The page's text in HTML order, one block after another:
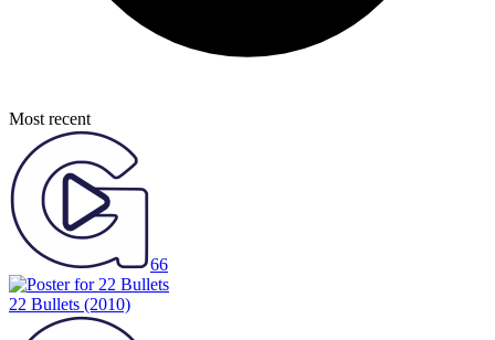
Most recent
66
22 Bullets (2010)